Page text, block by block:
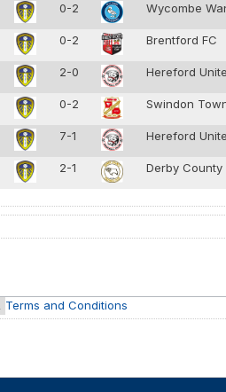
0-2 Wycombe
0-2 Brentford FC
2-0 Hereford
0-2 Swindon
7-1 Hereford
2-1 Derby County
Terms and Conditions